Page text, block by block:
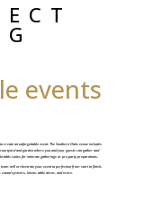
events
an unforgettable event. The Southern Oaks venue includes
and garden where you and your guests can gather and
suites for intimate gatherings or pre-party preparations.
team will orchestrate your event to perfection from start to finish,
sound systems, linens, table decor, and more.